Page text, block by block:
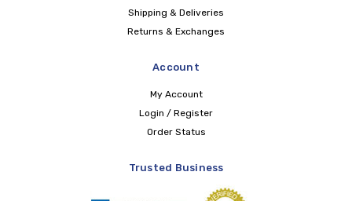
Shipping & Deliveries
Returns & Exchanges
Account
My Account
Login / Register
Order Status
Trusted Business